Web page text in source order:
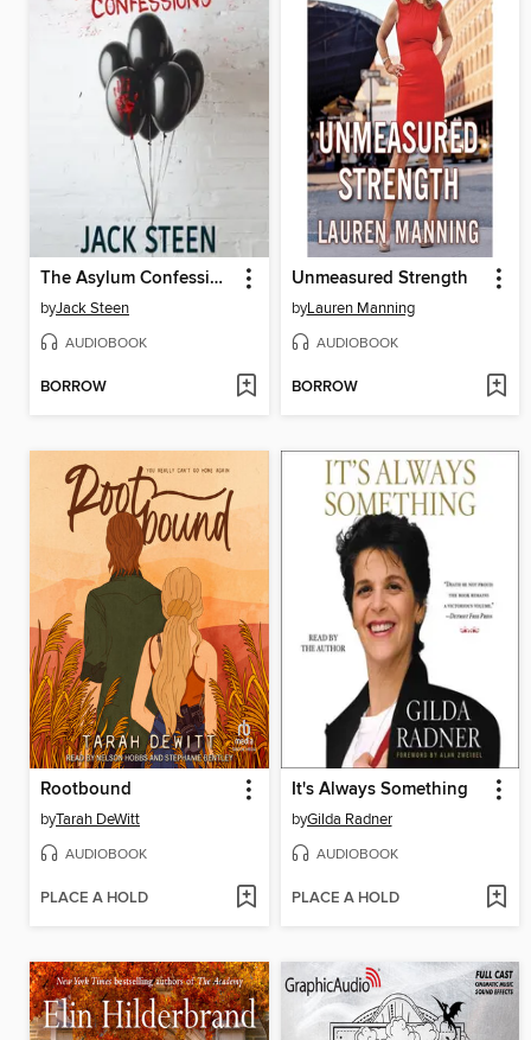
The Asylum Confessions
byJack Steen
AUDIOBOOK
BORROW
Unmeasured Strength
byLauren Manning
AUDIOBOOK
BORROW
Rootbound
byTarah DeWitt
AUDIOBOOK
PLACE A HOLD
It's Always Something
byGilda Radner
AUDIOBOOK
PLACE A HOLD